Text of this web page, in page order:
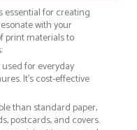
essential for creating
with your
print materials to
for everyday
It's cost-effective
than standard paper,
postcards, and covers.